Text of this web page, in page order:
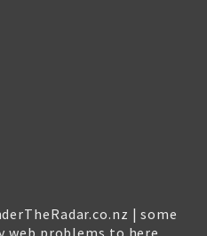
| some
web problems to here